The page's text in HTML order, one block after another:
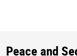
Peace and